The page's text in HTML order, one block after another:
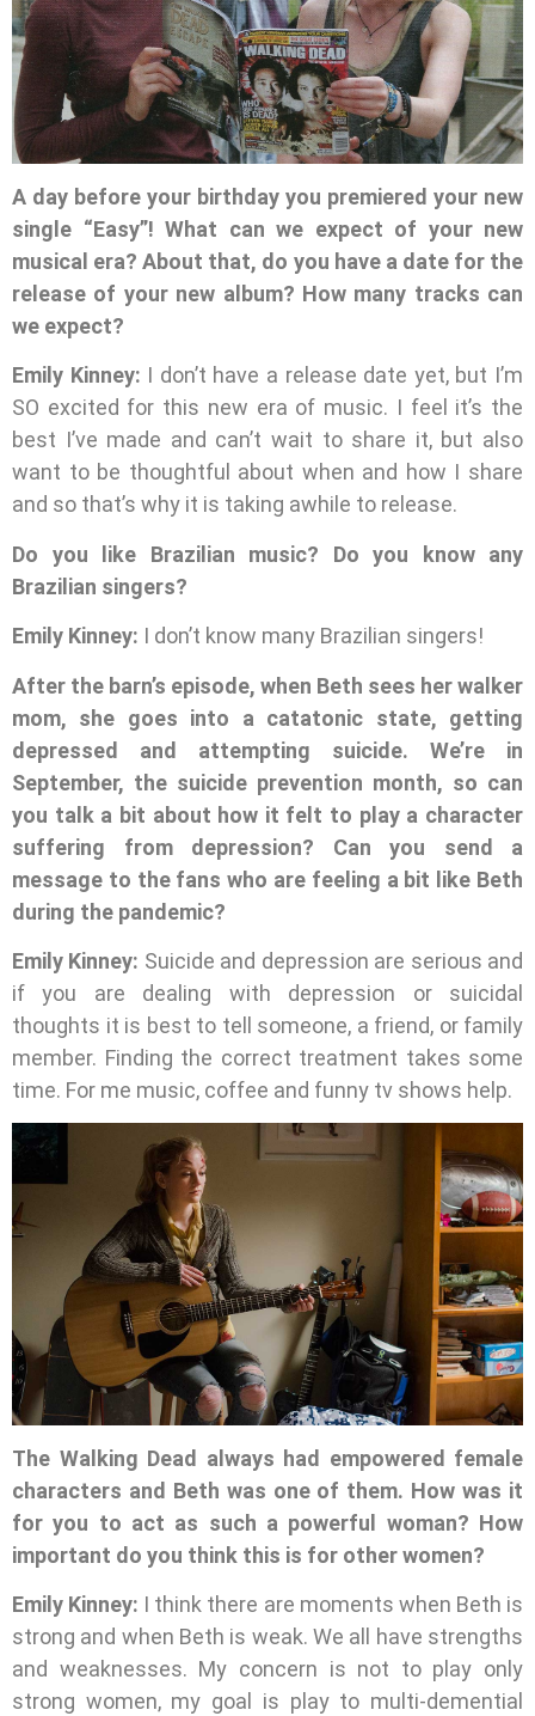
A day before your birthday you premiered your new
single “Easy”! What can we expect of your new
musical era? About that, do you have a date for the
release of your new album? How many tracks can
we expect?
Emily Kinney: I don’t have a release date yet, but I’m
SO excited for this new era of music. I feel it’s the
best I’ve made and can’t wait to share it, but also
want to be thoughtful about when and how I share
and so that’s why it is taking awhile to release.
Do you like Brazilian music? Do you know any
Brazilian singers?
Emily Kinney: I don’t know many Brazilian singers!
After the barn’s episode, when Beth sees her walker
mom, she goes into a catatonic state, getting
depressed and attempting suicide. We’re in
September, the suicide prevention month, so can
you talk a bit about how it felt to play a character
suffering from depression? Can you send a
message to the fans who are feeling a bit like Beth
during the pandemic?
Emily Kinney: Suicide and depression are serious and
if you are dealing with depression or suicidal
thoughts it is best to tell someone, a friend, or family
member. Finding the correct treatment takes some
time. For me music, coffee and funny tv shows help.
The Walking Dead always had empowered female
characters and Beth was one of them. How was it
for you to act as such a powerful woman? How
important do you think this is for other women?
Emily Kinney: I think there are moments when Beth is
strong and when Beth is weak. We all have strengths
and weaknesses. My concern is not to play only
strong women, my goal is play to multi-demential